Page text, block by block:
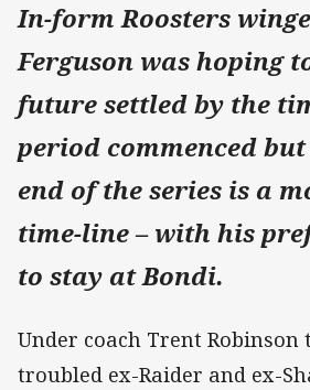
In-form Roosters
Ferguson was hoping
future settled by the
period commenced
end of the series is a
time-line – with his
to stay at Bondi.
Under coach Trent Robinson
troubled ex-Raider and ex-